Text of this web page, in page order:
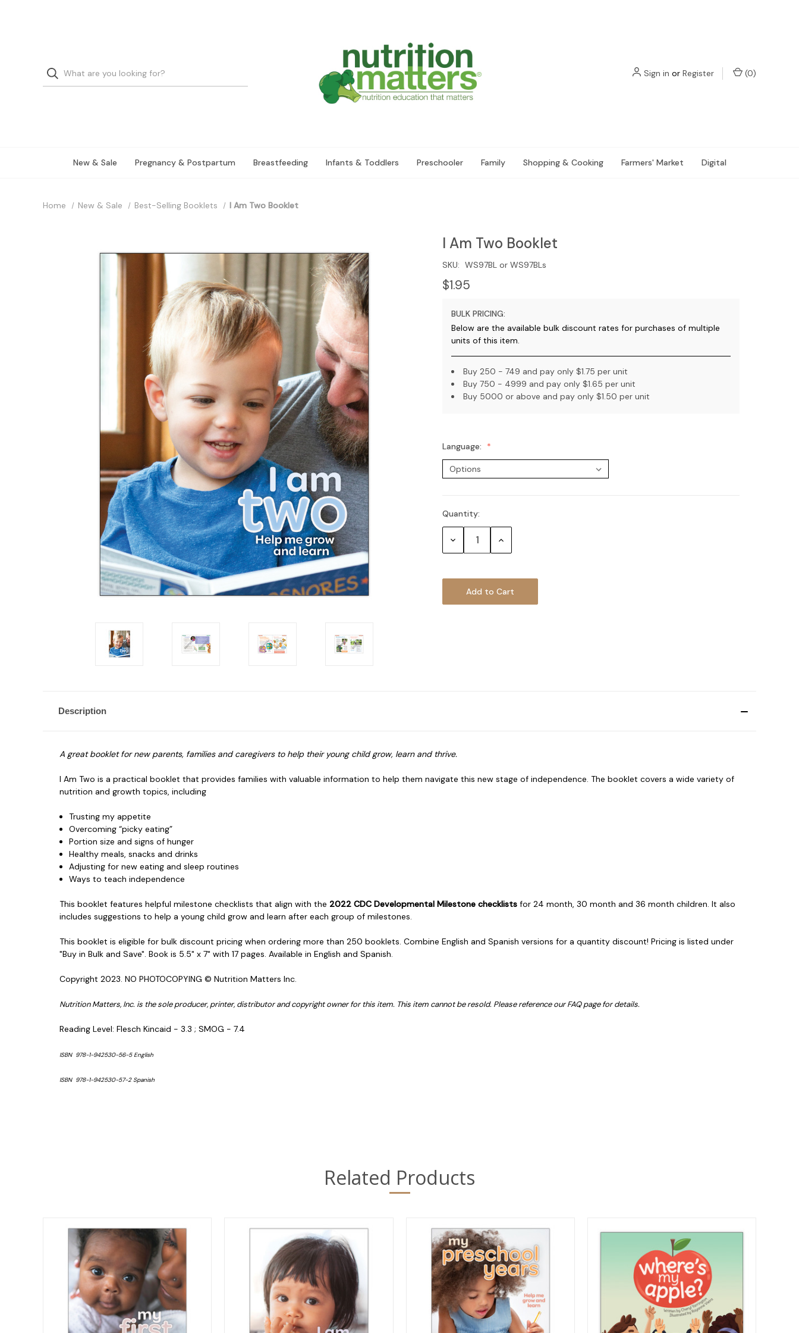
Sign in or Register (0)
New & Sale Pregnancy & Postpartum Breastfeeding Infants & Toddlers Preschooler Family Shopping & Cooking Farmers' Market Digital
Home New & Sale Best-Selling Booklets I Am Two Booklet
I Am Two Booklet
SKU: WS97BL or WS97BLs
$1.95
BULK PRICING:
Below are the available bulk discount rates for purchases of multiple
units of this item.
Buy 250 - 749 and pay only $1.75 per unit
Buy 750 - 4999 and pay only $1.65 per unit
Buy 5000 or above and pay only $1.50 per unit
Language:
Current
Stock:
Quantity:
Decrease Increase
Description
A great booklet for new parents, families and caregivers to help their young child grow, learn and thrive.
I Am Two is a practical booklet that provides families with valuable information to help them navigate this new stage of independence. The booklet covers a wide variety of
nutrition and growth topics, including
Trusting my appetite
Overcoming “picky eating”
Portion size and signs of hunger
Healthy meals, snacks and drinks
Adjusting for new eating and sleep routines
Ways to teach independence
This booklet features helpful milestone checklists that align with the 2022 CDC Developmental Milestone checklists for 24 month, 30 month and 36 month children. It also
includes suggestions to help a young child grow and learn after each group of milestones.
This booklet is eligible for bulk discount pricing when ordering more than 250 booklets. Combine English and Spanish versions for a quantity discount! Pricing is listed under
"Buy in Bulk and Save". Book is 5.5" x 7" with 17 pages. Available in English and Spanish.
Copyright 2023. NO PHOTOCOPYING © Nutrition Matters Inc.
Nutrition Matters, Inc. is the sole producer, printer, distributor and copyright owner for this item. This item cannot be resold. Please reference our FAQ page for details.
Reading Level: Flesch Kincaid - 3.3 ; SMOG - 7.4
ISBN 978-1-942530-56-5 English
ISBN 978-1-942530-57-2 Spanish
Related Products